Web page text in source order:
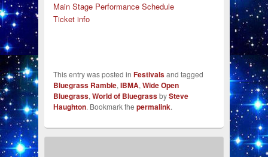
Main Stage Performance Schedule
Ticket info
This entry was posted in Festivalsand tagged
Bluegrass Ramble,IBMA,Wide Open
Bluegrass,World of BluegrassbySteve
Haughton. Bookmark the permalink.